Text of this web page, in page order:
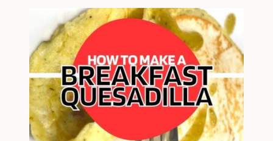
MENU
OPTIONS:
7
LOW
CARB
CHOICES